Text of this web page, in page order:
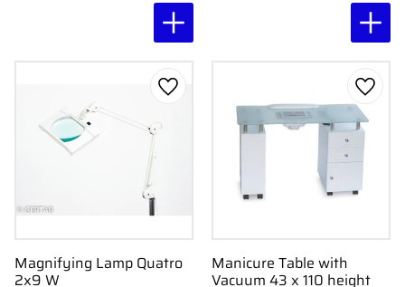
Magnifying Lamp Quatro
2x9 W
Add to favorites
Manicure Table with
Vacuum 43 x 110 height
Add